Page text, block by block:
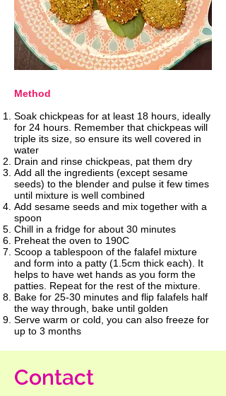
Method
Soak chickpeas for at least 18 hours, ideally
for 24 hours. Remember that chickpeas will
triple its size, so ensure its well covered in
water
Drain and rinse chickpeas, pat them dry
Add all the ingredients (except sesame
seeds) to the blender and pulse it few times
until mixture is well combined
Add sesame seeds and mix together with a
spoon
Chill in a fridge for about 30 minutes
Preheat the oven to 190C
Scoop a tablespoon of the falafel mixture
and form into a patty (1.5cm thick each). It
helps to have wet hands as you form the
patties. Repeat for the rest of the mixture.
Bake for 25-30 minutes and flip falafels half
the way through, bake until golden
Serve warm or cold, you can also freeze for
up to 3 months
Contact